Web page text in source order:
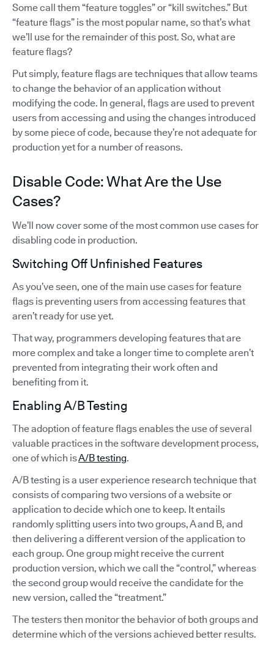
Some call them “feature toggles” or “kill switches.” But
“feature flags” is the most popular name, so that’s what
we’ll use for the remainder of this post. So, what are
feature flags?
Put simply, feature flags are techniques that allow teams
to change the behavior of an application without
modifying the code. In general, flags are used to prevent
users from accessing and using the changes introduced
by some piece of code, because they’re not adequate for
production yet for a number of reasons.
Disable Code: What Are the Use
Cases?
We’ll now cover some of the most common use cases for
disabling code in production.
Switching Off Unfinished Features
As you’ve seen, one of the main use cases for feature
flags is preventing users from accessing features that
aren’t ready for use yet.
That way, programmers developing features that are
more complex and take a longer time to complete aren’t
prevented from integrating their work often and
benefiting from it.
Enabling A/B Testing
The adoption of feature flags enables the use of several
valuable practices in the software development process,
one of which isA/B testing.
A/B testing is a user experience research technique that
consists of comparing two versions of a website or
application to decide which one to keep. It entails
randomly splitting users into two groups, A and B, and
then delivering a different version of the application to
each group. One group might receive the current
production version, which we call the “control,” whereas
the second group would receive the candidate for the
new version, called the “treatment.”
The testers then monitor the behavior of both groups and
determine which of the versions achieved better results.